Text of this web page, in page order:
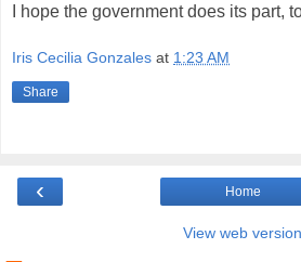
I hope the government does its part,
Iris Cecilia Gonzales at 1:23 AM
Share
‹ Home
View web version